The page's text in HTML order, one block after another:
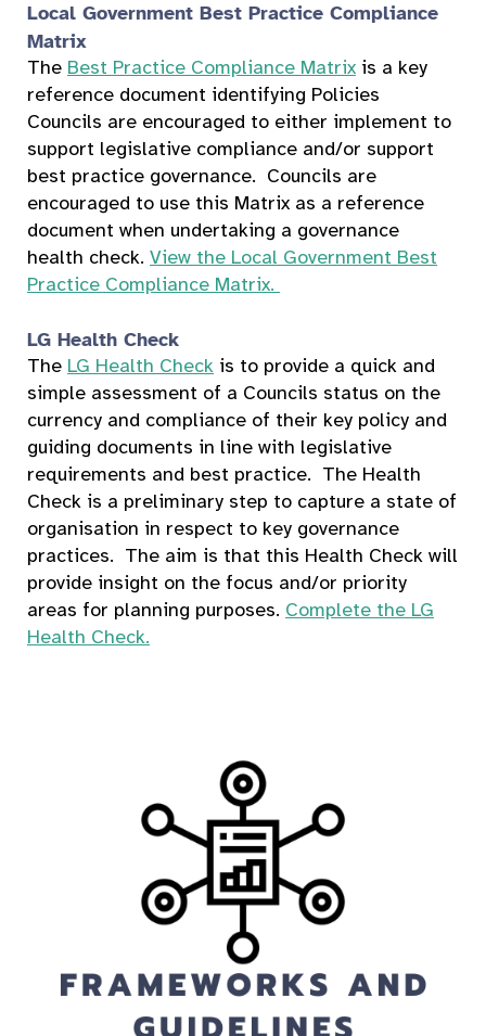
Local Government Best Practice Compliance
Matrix
The Best Practice Compliance Matrixis a key
reference document identifying Policies
Councils are encouraged to either implement to
support legislative compliance and/or support
best practice governance. Councils are
encouraged to use this Matrix as a reference
document when undertaking a governance
health check. View the Local Government Best
Practice Compliance Matrix.
LG Health Check
The LG Health Checkis to provide a quick and
simple assessment of a Councils status on the
currency and compliance of their key policy and
guiding documents in line with legislative
requirements and best practice. The Health
Check is a preliminary step to capture a state of
organisation in respect to key governance
practices. The aim is that this Health Check will
provide insight on the focus and/or priority
areas for planning purposes. Complete the LG
Health Check.